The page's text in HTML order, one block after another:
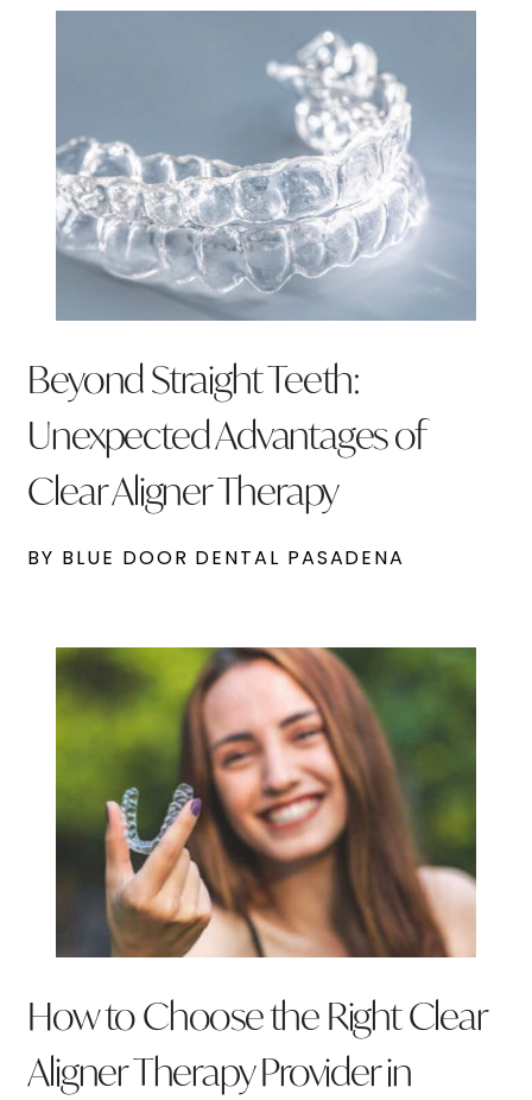
Beyond Straight Teeth:
Unexpected Advantages of
Clear Aligner Therapy
BY BLUE DOOR DENTAL PASADENA
How to Choose the Right Clear
Aligner Therapy Provider in